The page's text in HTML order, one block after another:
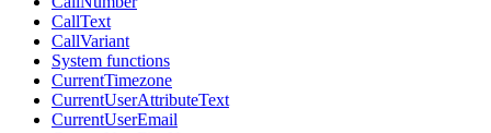
CallText
CallVariant
System functions
CurrentTimezone
CurrentUserAttributeText
CurrentUserEmail